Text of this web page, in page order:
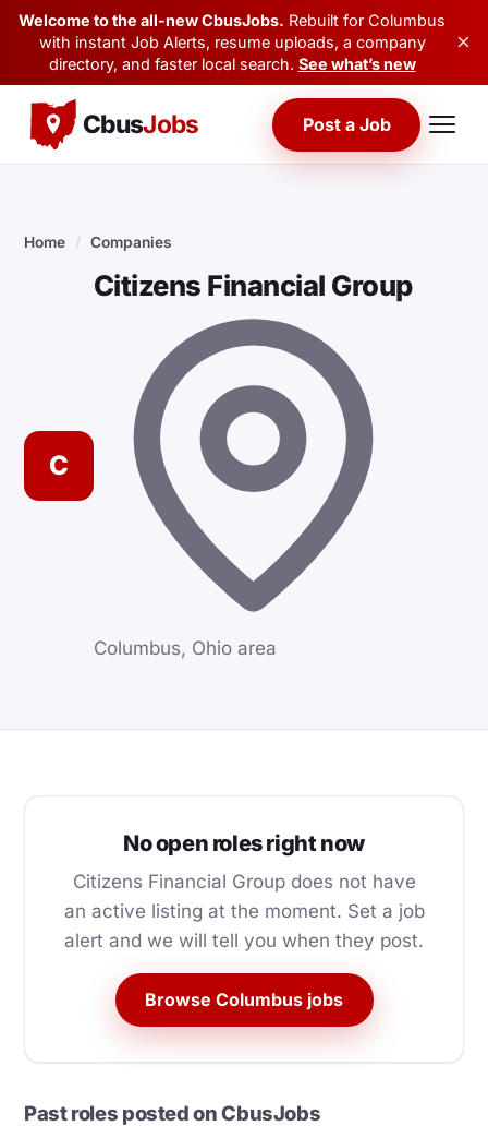
Welcome to the all-new CbusJobs. Rebuilt for Columbus
with instant Job Alerts, resume uploads, a company
directory, and faster local search. See what’s new
×
CbusJobs Post a Job
Home / Companies
C
Citizens Financial Group
Columbus, Ohio area
No open roles right now
Citizens Financial Group does not have
an active listing at the moment. Set a job
alert and we will tell you when they post.
Browse Columbus jobs
Past roles posted on CbusJobs